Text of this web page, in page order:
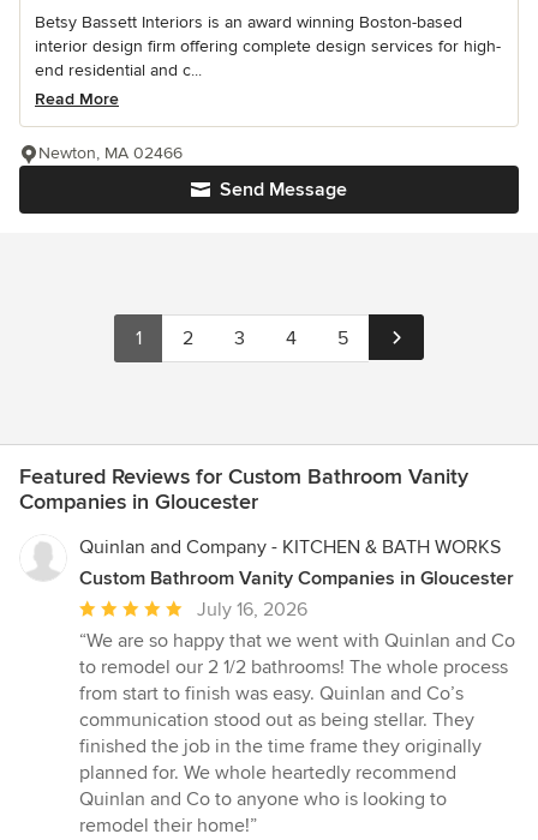
Betsy Bassett Interiors is an award winning Boston-based
interior design firm offering complete design services for high-
end residential and c...
Read More
Send Message
Newton, MA 02466
1 2 3 4 5
Featured Reviews for Custom Bathroom Vanity
Companies in Gloucester
Quinlan and Company - KITCHEN & BATH WORKS
Custom Bathroom Vanity Companies in Gloucester
Average
rating:
5
out
of
5
stars
July 16, 2026
“We are so happy that we went with Quinlan and Co
to remodel our 2 1/2 bathrooms! The whole process
from start to finish was easy. Quinlan and Co’s
communication stood out as being stellar. They
finished the job in the time frame they originally
planned for. We whole heartedly recommend
Quinlan and Co to anyone who is looking to
remodel their home!”